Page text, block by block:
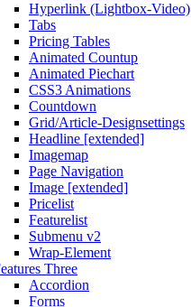
Hyperlink (Lightbox-Video)
Tabs
Pricing Tables
Animated Countup
Animated Piechart
CSS3 Animations
Countdown
Grid/Article-Designsettings
Headline [extended]
Imagemap
Page Navigation
Image [extended]
Pricelist
Featurelist
Submenu v2
Wrap-Element
Three
Accordion
Forms